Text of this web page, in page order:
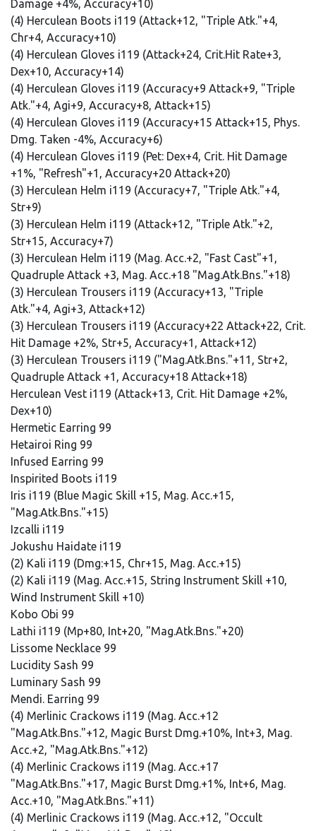
Damage +4%, Accuracy+10)
(4) Herculean Boots i119 (Attack+12, "Triple Atk."+4,
Chr+4, Accuracy+10)
(4) Herculean Gloves i119 (Attack+24, Crit.Hit Rate+3,
Dex+10, Accuracy+14)
(4) Herculean Gloves i119 (Accuracy+9 Attack+9, "Triple
Atk."+4, Agi+9, Accuracy+8, Attack+15)
(4) Herculean Gloves i119 (Accuracy+15 Attack+15, Phys.
Dmg. Taken -4%, Accuracy+6)
(4) Herculean Gloves i119 (Pet: Dex+4, Crit. Hit Damage
+1%, "Refresh"+1, Accuracy+20 Attack+20)
(3) Herculean Helm i119 (Accuracy+7, "Triple Atk."+4,
Str+9)
(3) Herculean Helm i119 (Attack+12, "Triple Atk."+2,
Str+15, Accuracy+7)
(3) Herculean Helm i119 (Mag. Acc.+2, "Fast Cast"+1,
Quadruple Attack +3, Mag. Acc.+18 "Mag.Atk.Bns."+18)
(3) Herculean Trousers i119 (Accuracy+13, "Triple
Atk."+4, Agi+3, Attack+12)
(3) Herculean Trousers i119 (Accuracy+22 Attack+22, Crit.
Hit Damage +2%, Str+5, Accuracy+1, Attack+12)
(3) Herculean Trousers i119 ("Mag.Atk.Bns."+11, Str+2,
Quadruple Attack +1, Accuracy+18 Attack+18)
Herculean Vest i119 (Attack+13, Crit. Hit Damage +2%,
Dex+10)
Hermetic Earring 99
Hetairoi Ring 99
Infused Earring 99
Inspirited Boots i119
Iris i119 (Blue Magic Skill +15, Mag. Acc.+15,
"Mag.Atk.Bns."+15)
Izcalli i119
Jokushu Haidate i119
(2) Kali i119 (Dmg:+15, Chr+15, Mag. Acc.+15)
(2) Kali i119 (Mag. Acc.+15, String Instrument Skill +10,
Wind Instrument Skill +10)
Kobo Obi 99
Lathi i119 (Mp+80, Int+20, "Mag.Atk.Bns."+20)
Lissome Necklace 99
Lucidity Sash 99
Luminary Sash 99
Mendi. Earring 99
(4) Merlinic Crackows i119 (Mag. Acc.+12
"Mag.Atk.Bns."+12, Magic Burst Dmg.+10%, Int+3, Mag.
Acc.+2, "Mag.Atk.Bns."+12)
(4) Merlinic Crackows i119 (Mag. Acc.+17
"Mag.Atk.Bns."+17, Magic Burst Dmg.+1%, Int+6, Mag.
Acc.+10, "Mag.Atk.Bns."+11)
(4) Merlinic Crackows i119 (Mag. Acc.+12, "Occult